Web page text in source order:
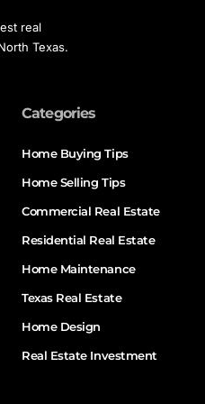
real
Texas.
Categories
Home Buying Tips
Home Selling Tips
Commercial Real Estate
Residential Real Estate
Home Maintenance
Texas Real Estate
Home Design
Real Estate Investment